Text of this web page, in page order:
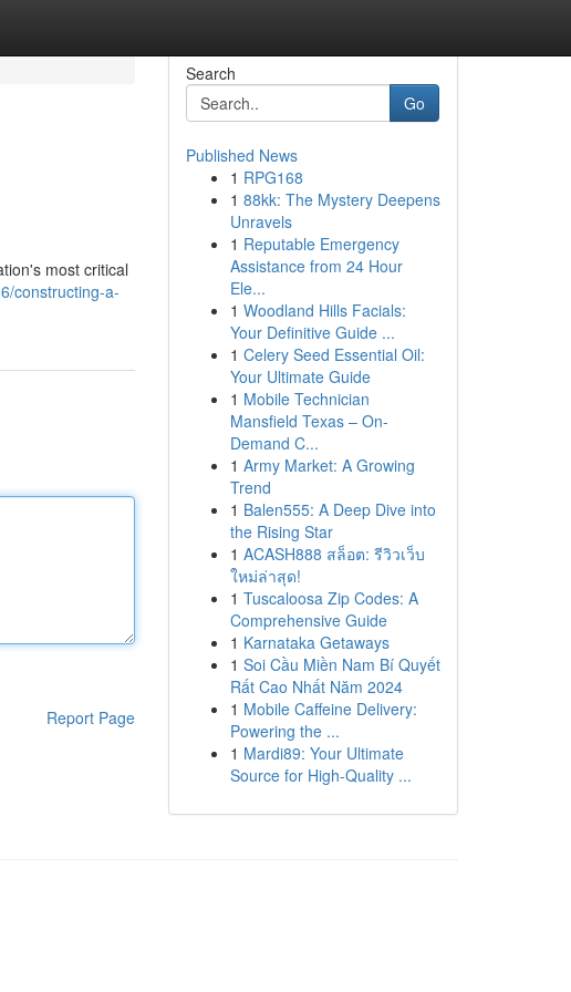
most critical
constructing-a-
Report Page
Search
Go
Published News
1 RPG168
1 88kk: The Mystery Deepens
Unravels
1 Reputable Emergency
Assistance from 24 Hour
Ele...
1 Woodland Hills Facials:
Your Definitive Guide ...
1 Celery Seed Essential Oil:
Your Ultimate Guide
1 Mobile Technician
Mansfield Texas – On-
Demand C...
1 Army Market: A Growing
Trend
1 Balen555: A Deep Dive into
the Rising Star
1 ACASH888 สล็อต: รีวิวเว็บ
ใหม่ล่าสุด!
1 Tuscaloosa Zip Codes: A
Comprehensive Guide
1 Karnataka Getaways
1 Soi Cầu Miền Nam Bí Quyết
Rất Cao Nhất Năm 2024
1 Mobile Caffeine Delivery:
Powering the ...
1 Mardi89: Your Ultimate
Source for High-Quality ...